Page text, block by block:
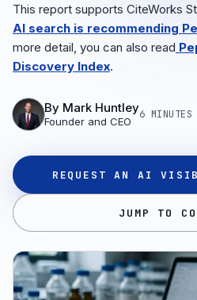
This report supports CiteWorks
AI search is recommending
more detail, you can also read
Discovery Index.
By Mark Huntley
Founder and CEO
6 MINUTES
REQUEST AN AI
JUMP TO